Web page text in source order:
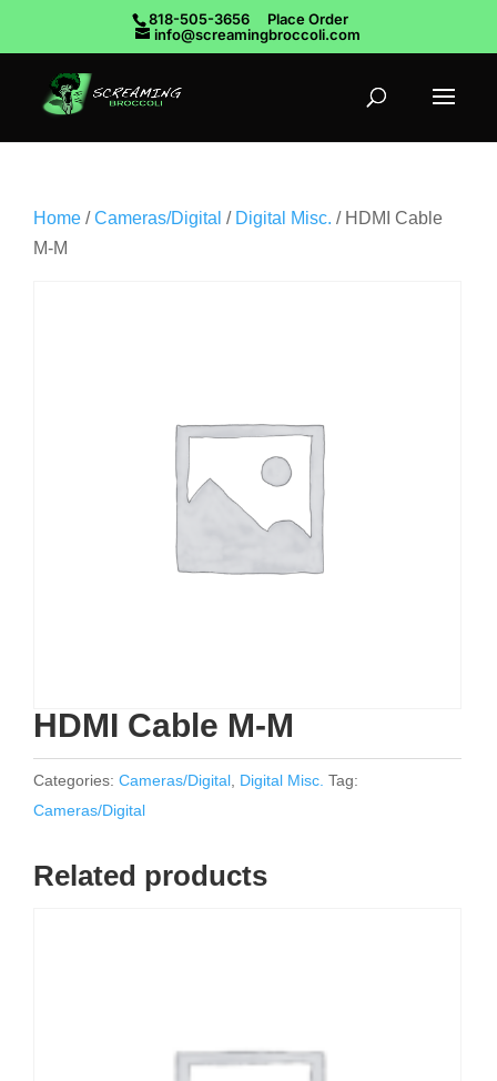
818-505-3656
Place Order
info@screamingbroccoli.com
Home /Cameras/Digital / Digital Misc. / HDMI Cable
M-M
HDMI Cable M-M
Categories: Cameras/Digital Digital Misc. Tag:
Cameras/Digital
Related products